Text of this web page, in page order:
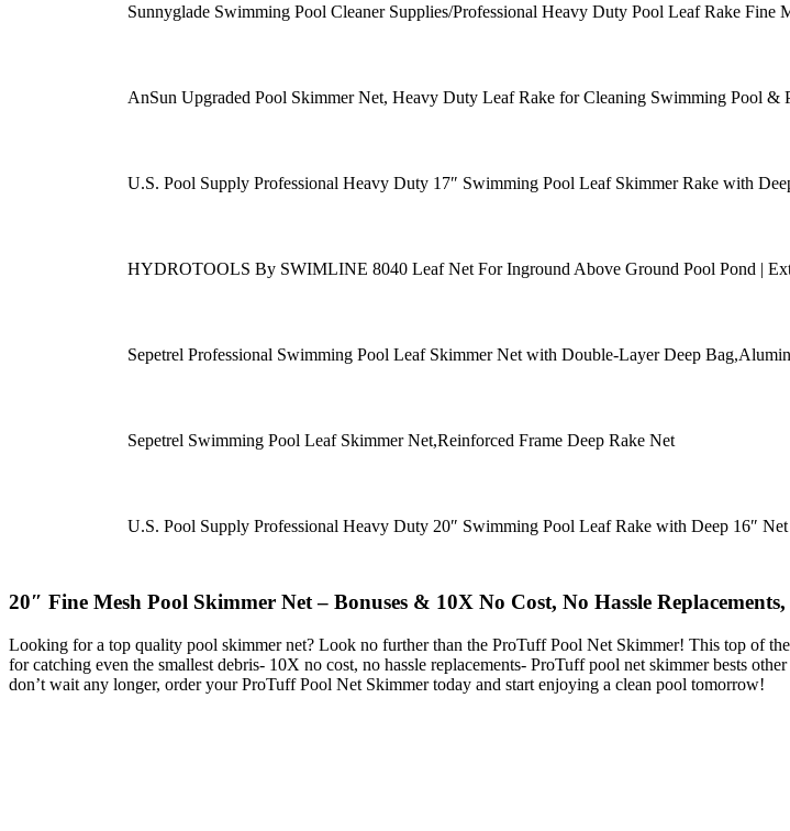
Sunnyglade Swimming Pool Cleaner Supplies/Professional Heavy Duty Pool Leaf Rake Fine
AnSun Upgraded Pool Skimmer Net, Heavy Duty Leaf Rake for Cleaning Swimming Pool &
U.S. Pool Supply Professional Heavy Duty 17″ Swimming Pool Leaf Skimmer Rake with
HYDROTOOLS By SWIMLINE 8040 Leaf Net For Inground Above Ground Pool Pond |
Sepetrel Professional Swimming Pool Leaf Skimmer Net with Double-Layer Deep
Sepetrel Swimming Pool Leaf Skimmer Net,Reinforced Frame Deep Rake Net
U.S. Pool Supply Professional Heavy Duty 20″ Swimming Pool Leaf Rake with Deep 16″
20″ Fine Mesh Pool Skimmer Net – Bonuses & 10X No Cost, No Hassle
Looking for a top quality pool skimmer net? Look no further than the ProTuff Pool Net Skimmer! This top of
for catching even the smallest debris- 10X no cost, no hassle replacements- ProTuff pool net skimmer bests
don’t wait any longer, order your ProTuff Pool Net Skimmer today and start enjoying a clean pool tomorrow!